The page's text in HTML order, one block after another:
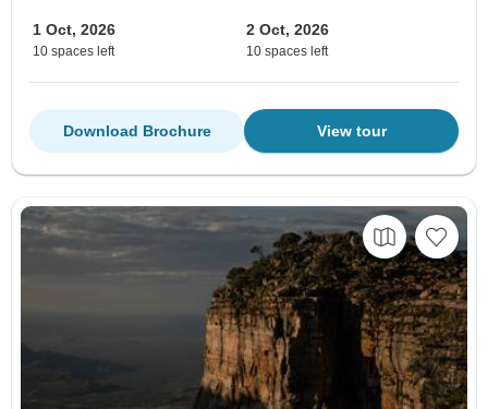
1 Oct, 2026
10 spaces left
2 Oct, 2026
10 spaces left
View tour
Download Brochure